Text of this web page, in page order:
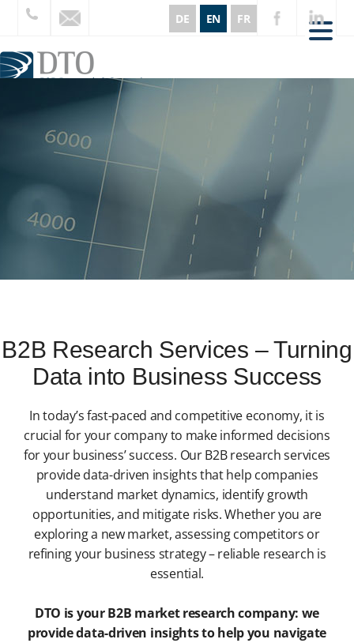
DE EN FR
CORE AREAS SERVICES
INSIGHTS ABOUT US CURRENT
B2B Research Services – Turning
Data into Business Success
In today’s fast-paced and competitive economy, it is
crucial for your company to make informed decisions
for your business’ success. Our B2B research services
provide data-driven insights that help companies
understand market dynamics, identify growth
opportunities, and mitigate risks. Whether you are
exploring a new market, assessing competitors or
refining your business strategy – reliable research is
essential.
DTO is your B2B market research company: we
provide data-driven insights to help you navigate